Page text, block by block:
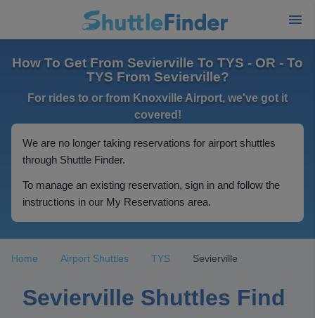
How To Get From Sevierville To TYS - OR - To
TYS From Sevierville?
For rides to or from Knoxville Airport, we've got it
covered!
We are no longer taking reservations for airport shuttles
through Shuttle Finder.
To manage an existing reservation, sign in and follow the
instructions in our My Reservations area.
Home Airport Shuttles TYS Sevierville
Sevierville Shuttles Find